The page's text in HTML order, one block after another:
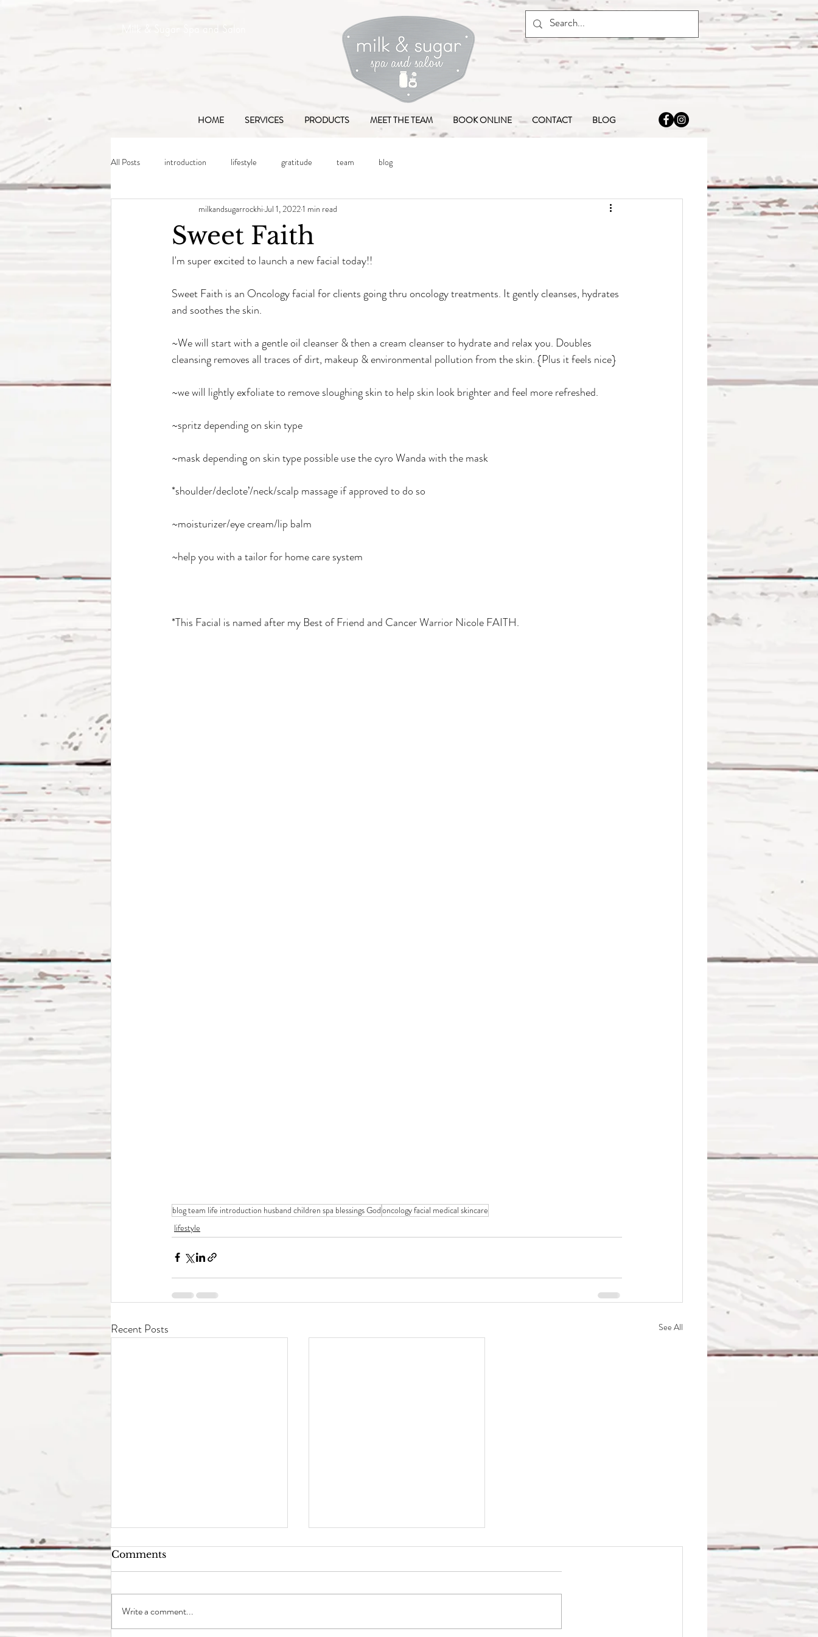
HOME SERVICES PRODUCTS MEET THE TEAM BOOK ONLINE CONTACT BLOG
All Posts introduction lifestyle gratitude team blog
Sweet Faith
milkandsugarrockhi Jul 1, 20221 min read
I'm super excited to launch a new facial today!!
Sweet Faith is an Oncology facial for clients going thru oncology treatments. It gently cleanses, hydrates
and soothes the skin.
~We will start with a gentle oil cleanser & then a cream cleanser to hydrate and relax you. Doubles
cleansing removes all traces of dirt, makeup & environmental pollution from the skin. {Plus it feels nice}
~we will lightly exfoliate to remove sloughing skin to help skin look brighter and feel more refreshed.
~spritz depending on skin type
~mask depending on skin type possible use the cyro Wanda with the mask
*shoulder/declote’/neck/scalp massage if approved to do so
~moisturizer/eye cream/lip balm
~help you with a tailor for home care system
*This Facial is named after my Best of Friend and Cancer Warrior Nicole FAITH.
blog team life introduction husband children spa blessings Godoncology facial medical skincare
lifestyle
Recent Posts See All
Why Oncology?
Comments
Write a comment...